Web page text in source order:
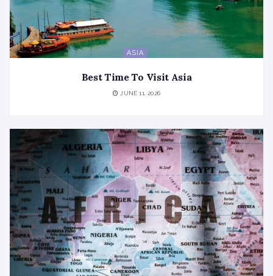
ASIA
Best Time To Visit Asia
JUNE 11, 2026